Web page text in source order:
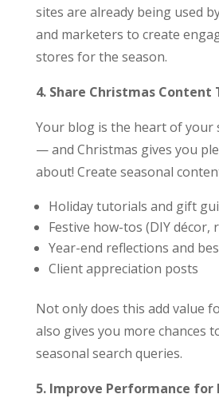
sites are already being used
and marketers to create
stores for the season.
4. Share Christmas Content
Your blog is the heart of your
— and Christmas gives you
about! Create seasonal
Holiday tutorials and gift
Festive how-tos (DIY décor,
Year-end reflections and
Client appreciation posts
Not only does this add value
also gives you more chances
seasonal search queries.
5. Improve Performance for